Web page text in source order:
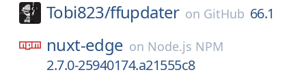
Tobi823/ffupdater on GitHub 66.1
nuxt-edge on Node.js NPM
2.7.0-25940174.a21555c8